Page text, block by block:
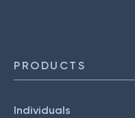
PRODUCTS
Individuals